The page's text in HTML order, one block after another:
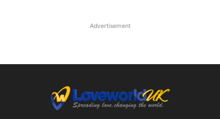
Advertisement